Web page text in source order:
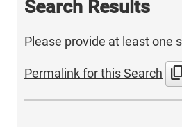
Search Results
Please provide at least one
Permalink for this Search content_copy